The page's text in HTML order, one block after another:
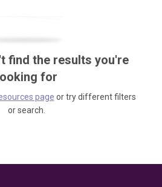
find the results you're
for
page or try different filters
or search.